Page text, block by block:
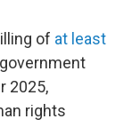
of at least
2025,
rights